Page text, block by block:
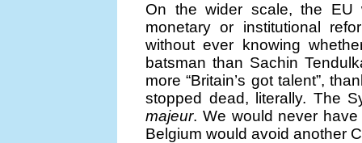
On the wider scale, the EU
monetary or institutional
without ever knowing
batsman than Sachin
more “Britain’s got talent”,
stopped dead, literally. The
majeur. We would never
Belgium would avoid another